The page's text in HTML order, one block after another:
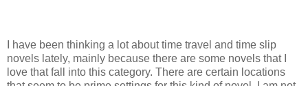
I have been thinking a lot about time travel and time slip
novels lately, mainly because there are some novels that I
love that fall into this category. There are certain locations